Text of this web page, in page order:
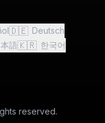
🇩🇪 Deutsch
語🇰🇷 한국어
reserved.